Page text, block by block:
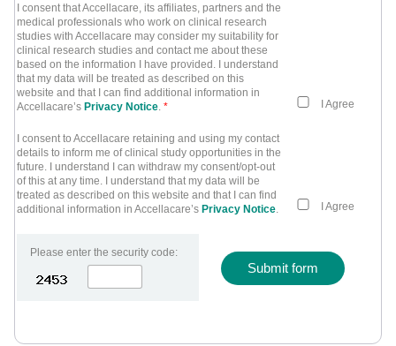
I consent that Accellacare, its affiliates, partners and the
medical professionals who work on clinical research
studies with Accellacare may consider my suitability for
clinical research studies and contact me about these
based on the information I have provided. I understand
that my data will be treated as described on this
website and that I can find additional information in
Accellacare’s Privacy Notice * I Agree
I consent to Accellacare retaining and using my contact
details to inform me of clinical study opportunities in the
future. I understand I can withdraw my consent/opt-out
of this at any time. I understand that my data will be
treated as described on this website and that I can find
additional information in Accellacare’s Privacy Notice I Agree
Please enter the security code:
Submit form